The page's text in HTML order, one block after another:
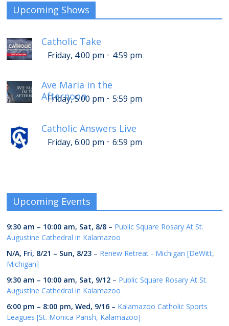
Upcoming Shows
Catholic Take
Friday, 4:00 pm - 4:59 pm
Ave Maria in the
Afternoon
Friday, 5:00 pm - 5:59 pm
Catholic Answers Live
Friday, 6:00 pm - 6:59 pm
Upcoming Events
9:30 am – 10:00 am, Sat, 8/8 – Public Square Rosary At St.
Augustine Cathedral in Kalamazoo
N/A, Fri, 8/21 – Sun, 8/23 – Renew Retreat - Michigan [DeWitt,
Michigan]
9:30 am – 10:00 am, Sat, 9/12 – Public Square Rosary At St.
Augustine Cathedral in Kalamazoo
6:00 pm – 8:00 pm,Wed, 9/16 – Kalamazoo Catholic Sports
Leagues [St. Monica Parish, Kalamazoo]